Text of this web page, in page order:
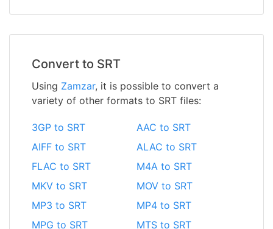
Convert to SRT
Using Zamzar, it is possible to convert a
variety of other formats to SRT files:
3GP to SRT
AAC to SRT
AIFF to SRT
ALAC to SRT
FLAC to SRT
M4A to SRT
MKV to SRT
MOV to SRT
MP3 to SRT
MP4 to SRT
MPG to SRT
MTS to SRT